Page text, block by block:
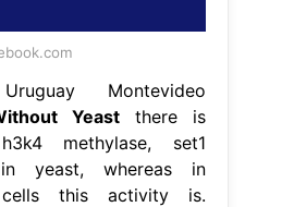
Montevideo
Yeast there is
methylase, set1
in yeast, whereas in
cells this activity is.